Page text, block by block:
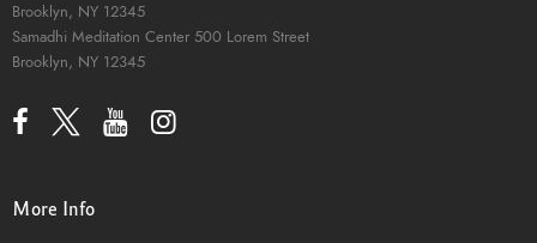
Brooklyn, NY 12345
Samadhi Meditation Center 500 Lorem Street
Brooklyn, NY 12345
More Info